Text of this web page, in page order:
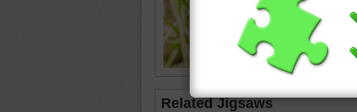
•
Related Jigsaws